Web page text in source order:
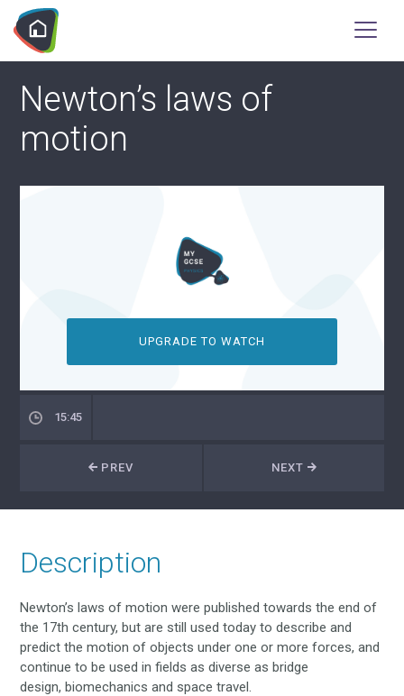
Newton’s laws of
motion
UPGRADE TO WATCH
15:45
NEXT
PREV
Description
Newton’s laws of motion were published towards the end of
the 17th century, but are still used today to describe and
predict the motion of objects under one or more forces, and
continue to be used in fields as diverse as bridge
design, biomechanics and space travel.